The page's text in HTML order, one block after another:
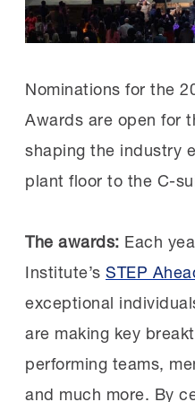
Causey advanced
at Timken’s
Leadership starts
arrived in Shiloh,
by leadership. She
following through
improvements
Nominations for the
Awards are open for
shaping the industry
plant floor to the C-
The awards: Each
Institute’s STEP
exceptional
are making key
performing teams,
and much more. By